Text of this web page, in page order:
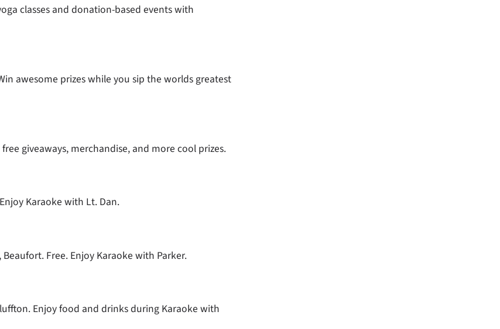
classes and donation-based events with
awesome prizes while you sip the worlds greatest
giveaways, merchandise, and more cool prizes.
Karaoke with Lt. Dan.
Beaufort. Free. Enjoy Karaoke with Parker.
Enjoy food and drinks during Karaoke with